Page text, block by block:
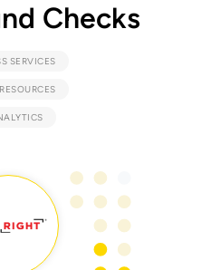
Checks
SERVICES